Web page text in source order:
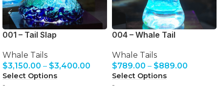
001 – Tail Slap
Whale Tails
$3,150.00 – $3,400.00
Select Options
-
004 – Whale Tail
Whale Tails
$789.00 – $889.00
Select Options
-